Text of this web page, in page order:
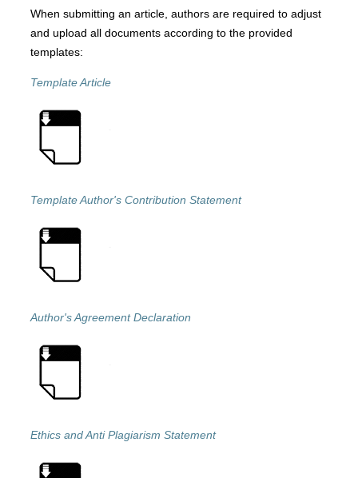
When submitting an article, authors are required to adjust
and upload all documents according to the provided
templates:
Template Article
Template Author's Contribution Statement
Author's Agreement Declaration
Ethics and Anti Plagiarism Statement